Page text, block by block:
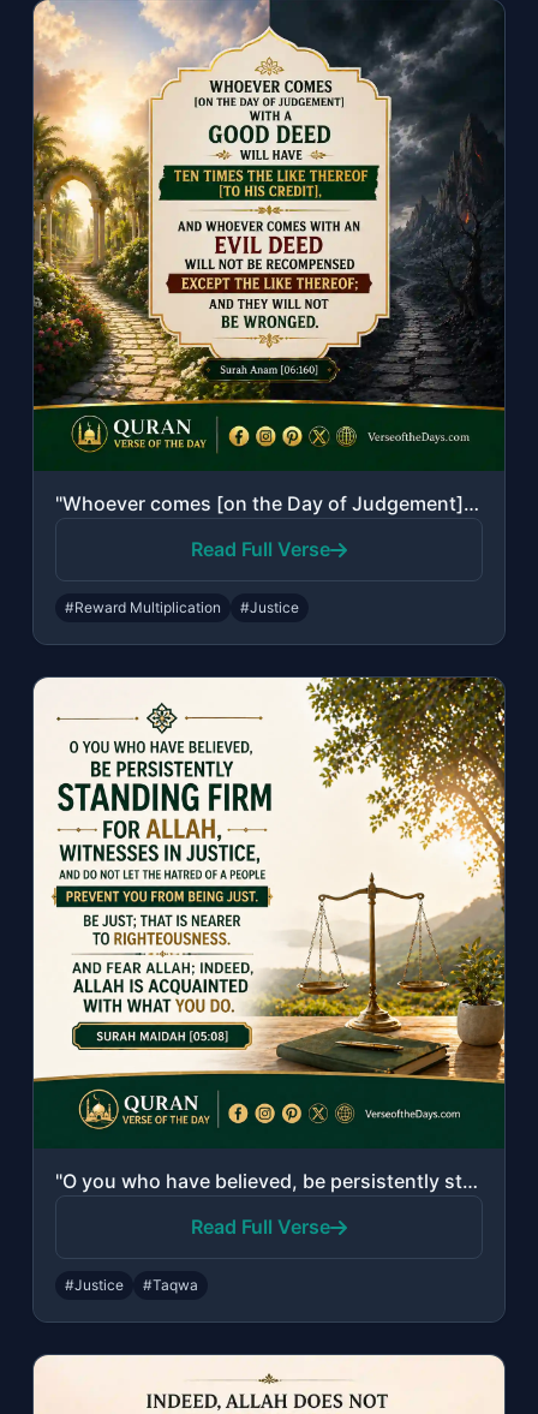
"Whoever comes [on the Day of Judgement] with a good deed will have ten times the..."
Read Full Verse
#Reward Multiplication #Justice
"O you who have believed, be persistently standing firm for Allah, witnesses in j..."
Read Full Verse
#Justice #Taqwa